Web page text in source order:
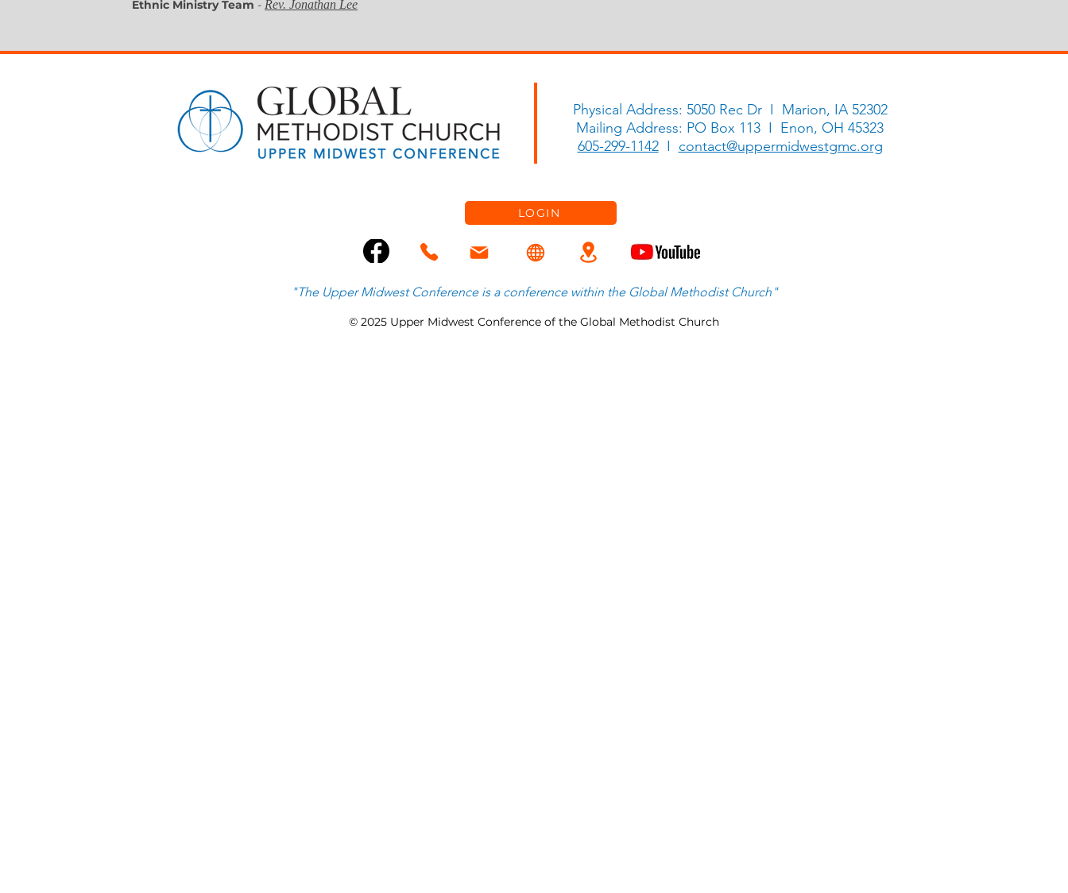
Ethnic Ministry Team - Rev. Jonathan Lee
Physical Address: 5050 Rec Dr I Marion, IA 52302
Mailing Address: PO Box 113 I Enon, OH 45323
605-299-1142I contact@uppermidwestgmc.org
LOGIN
"The Upper Midwest Conference is a conference within the Global Methodist Church"
© 2025 Upper Midwest Conference of the Global Methodist Church